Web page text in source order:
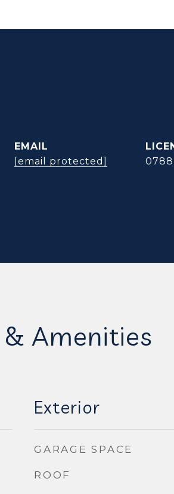
EMAIL
[email protected]
& Amenities
Exterior
GARAGE SPACE
ROOF